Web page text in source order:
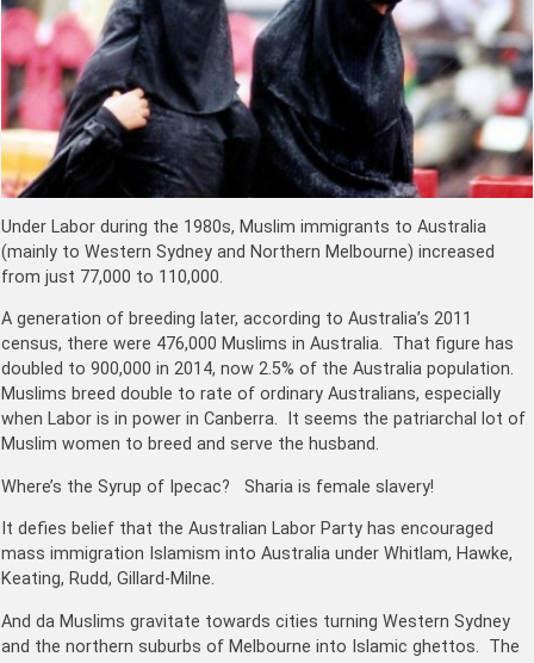
Under Labor during the 1980s, Muslim immigrants to Australia
(mainly to Western Sydney and Northern Melbourne) increased
from just 77,000 to 110,000.
A generation of breeding later, according to Australia’s 2011
census, there were 476,000 Muslims in Australia. That figure has
doubled to 900,000 in 2014, now 2.5% of the Australia population.
Muslims breed double to rate of ordinary Australians, especially
when Labor is in power in Canberra. It seems the patriarchal lot of
Muslim women to breed and serve the husband.
Where’s the Syrup of Ipecac? Sharia is female slavery!
It defies belief that the Australian Labor Party has encouraged
mass immigration Islamism into Australia under Whitlam, Hawke,
Keating, Rudd, Gillard-Milne.
And da Muslims gravitate towards cities turning Western Sydney
and the northern suburbs of Melbourne into Islamic ghettos. The